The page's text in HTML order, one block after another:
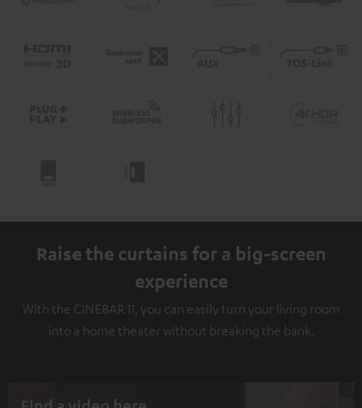
Raise the curtains for a big-screen
experience
With the CINEBAR 11, you can easily turn your living room
into a home theater without breaking the bank.